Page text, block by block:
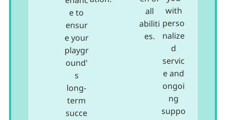
e to
ensur
e your
playgr
ound'
s
long-
term
succe
all
abiliti
es.
with
perso
nalize
d
servic
e and
ongoi
ng
suppo